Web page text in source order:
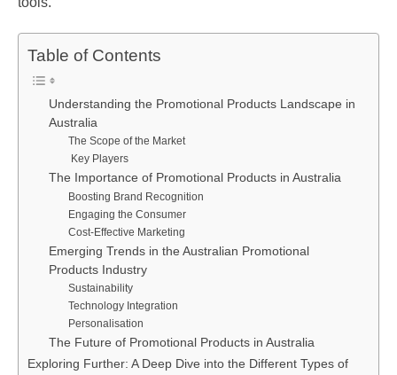
Table of Contents
Understanding the Promotional Products Landscape in
Australia
The Scope of the Market
Key Players
The Importance of Promotional Products in Australia
Boosting Brand Recognition
Engaging the Consumer
Cost-Effective Marketing
Emerging Trends in the Australian Promotional
Products Industry
Sustainability
Technology Integration
Personalisation
The Future of Promotional Products in Australia
Exploring Further: A Deep Dive into the Different Types of